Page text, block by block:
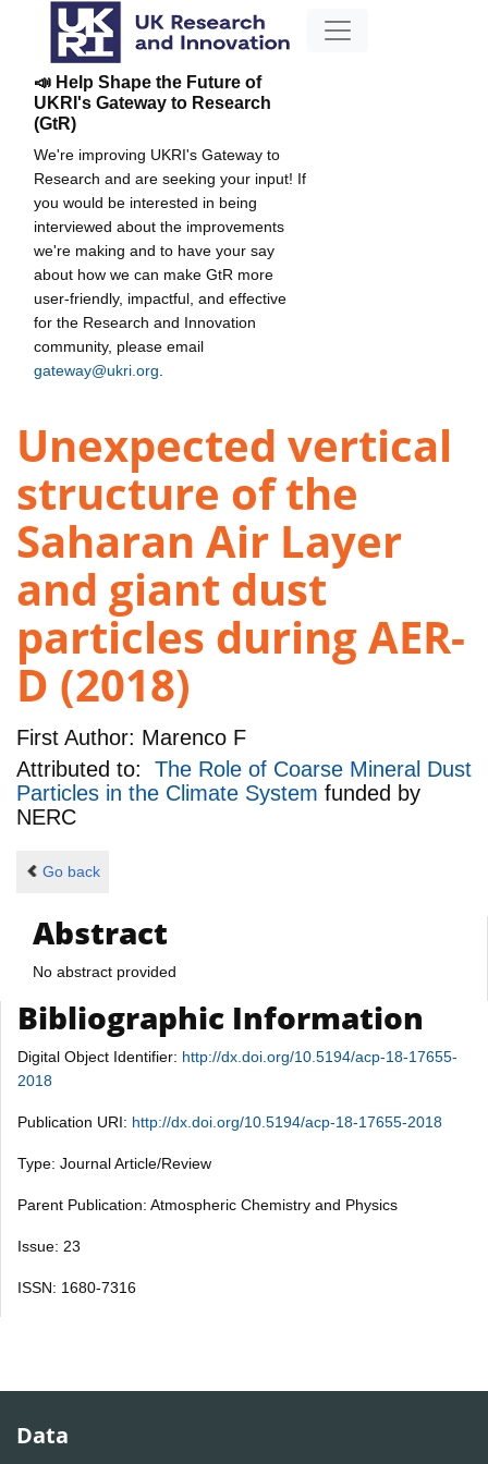
📣 Help Shape the Future of
UKRI's Gateway to Research
(GtR)
We're improving UKRI's Gateway to
Research and are seeking your input! If
you would be interested in being
interviewed about the improvements
we're making and to have your say
about how we can make GtR more
user-friendly, impactful, and effective
for the Research and Innovation
community, please email
gateway@ukri.org
Unexpected vertical
structure of the
Saharan Air Layer
and giant dust
particles during AER-
D (2018)
First Author: Marenco F
Attributed to: The Role of Coarse Mineral Dust
Particles in the Climate System funded by
NERC
Go back
Abstract
No abstract provided
Bibliographic Information
Digital Object Identifier: http://dx.doi.org/10.5194/acp-18-17655-
2018
Publication URI: http://dx.doi.org/10.5194/acp-18-17655-2018
Type: Journal Article/Review
Parent Publication: Atmospheric Chemistry and Physics
Issue: 23
ISSN: 1680-7316
Data